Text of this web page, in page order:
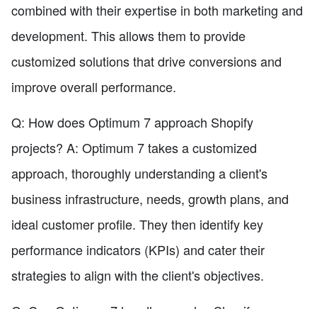
combined with their expertise in both marketing and
development. This allows them to provide
customized solutions that drive conversions and
improve overall performance.
Q: How does Optimum 7 approach Shopify
projects? A: Optimum 7 takes a customized
approach, thoroughly understanding a client's
business infrastructure, needs, growth plans, and
ideal customer profile. They then identify key
performance indicators (KPIs) and cater their
strategies to align with the client's objectives.